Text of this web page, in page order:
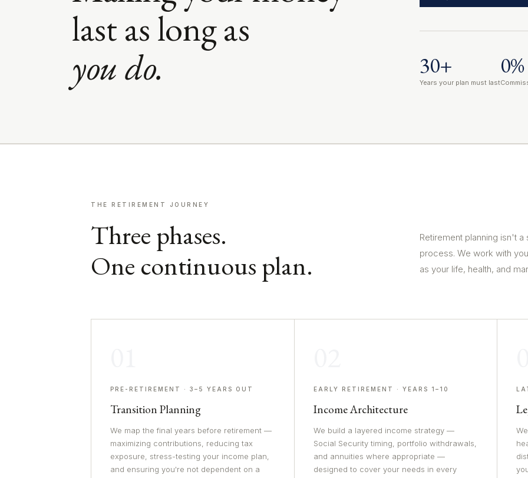
last as long as
you do.
30+
Years your plan must last
0%
THE RETIREMENT JOURNEY
Three phases.
One continuous plan.
Retirement planning isn't
process. We work with
as your life, health, and
PRE-RETIREMENT · 3–5 YEARS OUT
Transition Planning
We map the final years before retirement —
maximizing contributions, reducing tax
exposure, stress-testing your income plan,
and ensuring you're not dependent on a
EARLY RETIREMENT · YEARS 1–10
Income Architecture
We build a layered income strategy —
Social Security timing, portfolio withdrawals,
and annuities where appropriate —
designed to cover your needs in every